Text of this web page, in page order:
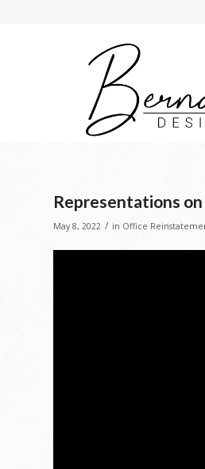
Representations
May 8, 2022 / in Office